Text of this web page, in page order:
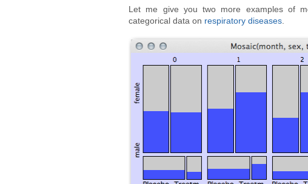
Let me give you two more examples of
categorical data on respiratory diseases